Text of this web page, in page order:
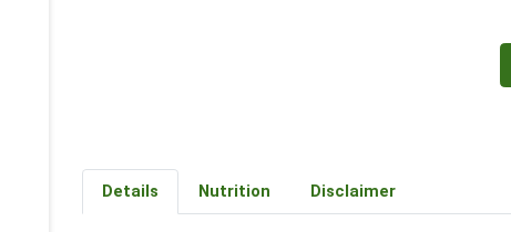
Details Nutrition Disclaimer